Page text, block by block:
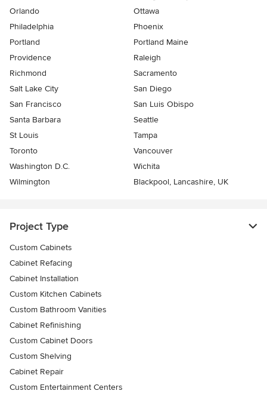
Orlando
Ottawa
Philadelphia
Phoenix
Portland
Portland Maine
Providence
Raleigh
Richmond
Sacramento
Salt Lake City
San Diego
San Francisco
San Luis Obispo
Santa Barbara
Seattle
St Louis
Tampa
Toronto
Vancouver
Washington D.C.
Wichita
Wilmington
Blackpool, Lancashire, UK
Project Type
Custom Cabinets
Cabinet Refacing
Cabinet Installation
Custom Kitchen Cabinets
Custom Bathroom Vanities
Cabinet Refinishing
Custom Cabinet Doors
Custom Shelving
Cabinet Repair
Custom Entertainment Centers